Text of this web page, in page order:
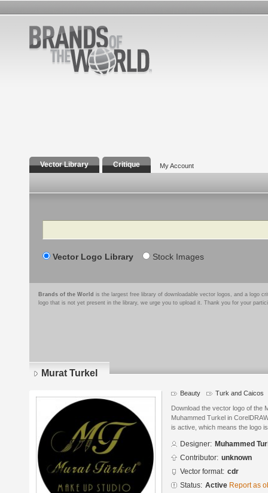
Vector Library Critique My Account
Search
Vector Logo Library Stock Images
Brands of the World is the largest free library of downloadable vector logos, and a logo
logo that is not yet present in the library, we urge you to upload it. Thank you for your
Murat Turkel
Beauty Turk and Caicos
Download the vector logo of the
Muhammed Turkel in
is active, which means the logo
Designer: Muhammed
Contributor: unknown
Vector format: cdr
Status: Active Report as